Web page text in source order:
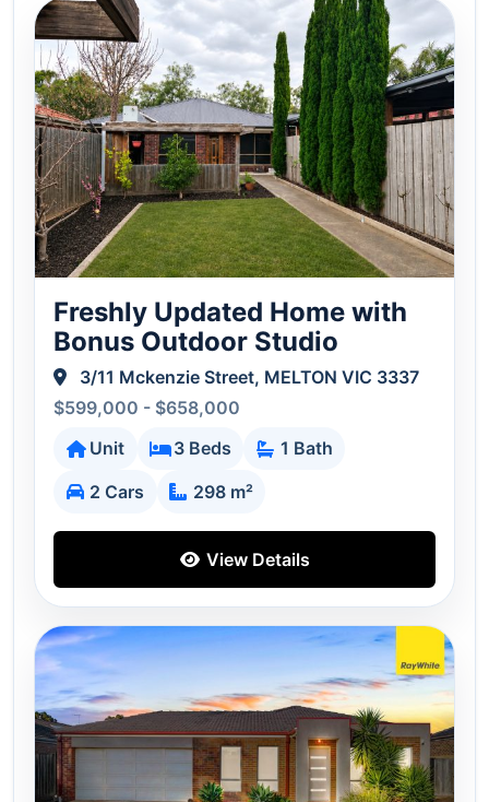
Freshly Updated Home with
Bonus Outdoor Studio
3/11 Mckenzie Street, MELTON VIC 3337
$599,000 - $658,000
Unit
3 Beds
1 Bath
2 Cars
298 m²
View Details